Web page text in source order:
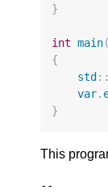
}
int main(
{
std ::
var.
}
This
--